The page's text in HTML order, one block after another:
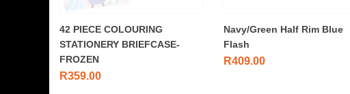
42 PIECE COLOURING
STATIONERY BRIEFCASE-
FROZEN
R359.00
Navy/Green Half Rim Blue
Flash
R409.00